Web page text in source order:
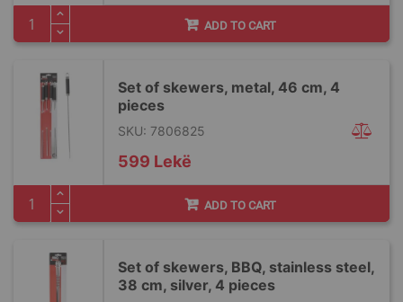
ADD TO CART
Set of skewers, metal, 46 cm, 4
pieces
SKU: 7806825
599 Lekë
ADD TO CART
Set of skewers, BBQ, stainless steel,
38 cm, silver, 4 pieces